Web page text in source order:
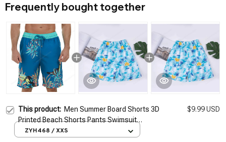
Frequently bought together
This product: Men Summer Board Shorts 3D
Printed Beach Shorts Pants Swimsuit
Woman 2026 New Swim Trunks Beach
$9.99 USD
ZYH468 / XXS